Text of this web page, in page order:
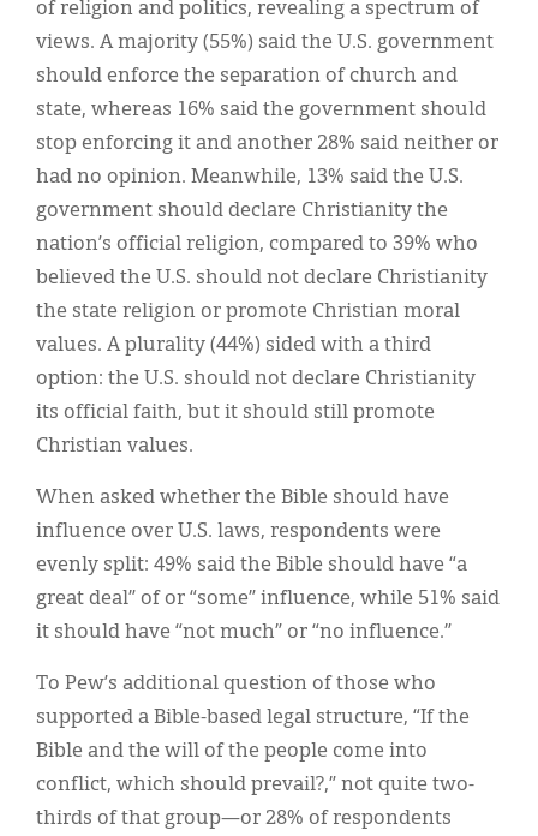
of religion and politics, revealing a spectrum of
views. A majority (55%) said the U.S. government
should enforce the separation of church and
state, whereas 16% said the government should
stop enforcing it and another 28% said neither or
had no opinion. Meanwhile, 13% said the U.S.
government should declare Christianity the
nation’s official religion, compared to 39% who
believed the U.S. should not declare Christianity
the state religion or promote Christian moral
values. A plurality (44%) sided with a third
option: the U.S. should not declare Christianity
its official faith, but it should still promote
Christian values.
When asked whether the Bible should have
influence over U.S. laws, respondents were
evenly split: 49% said the Bible should have “a
great deal” of or “some” influence, while 51% said
it should have “not much” or “no influence.”
To Pew’s additional question of those who
supported a Bible-based legal structure, “If the
Bible and the will of the people come into
conflict, which should prevail?,” not quite two-
thirds of that group—or 28% of respondents